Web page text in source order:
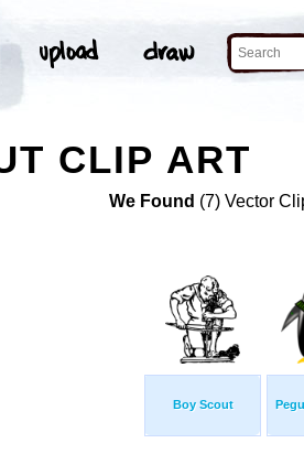
CLIP ART
We Found (7) Vector
Boy Scout